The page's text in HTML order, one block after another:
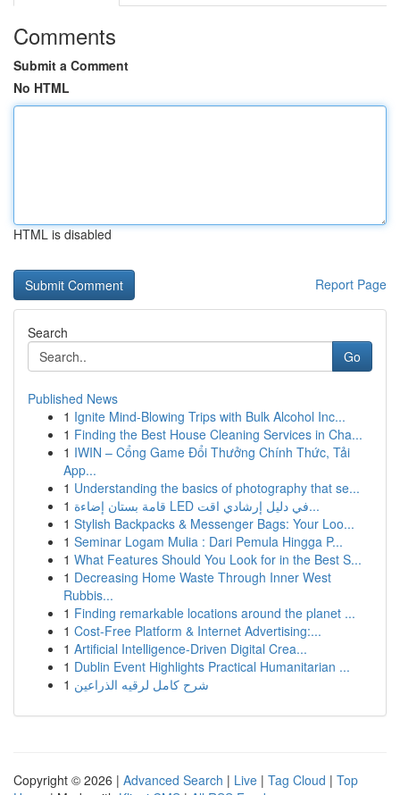
Comments
Submit a Comment
No HTML
HTML is disabled
Report Page
Search
Go
Published News
1 Ignite Mind-Blowing Trips with Bulk Alcohol Inc...
1 Finding the Best House Cleaning Services in Cha...
1 IWIN – Cổng Game Đổi Thưởng Chính Thức, Tải
App...
1 Understanding the basics of photography that se...
1
قامة بستان إضاءة LED في دليل إرشادي اقت...
1 Stylish Backpacks & Messenger Bags: Your Loo...
1 Seminar Logam Mulia : Dari Pemula Hingga P...
1 What Features Should You Look for in the Best S...
1 Decreasing Home Waste Through Inner West
Rubbis...
1 Finding remarkable locations around the planet ...
1 Cost-Free Platform & Internet Advertising:...
1 Artificial Intelligence-Driven Digital Crea...
1 Dublin Event Highlights Practical Humanitarian ...
1 شرح كامل لرقيه الذراعين
Copyright © 2026 | Advanced Search | Live | Tag Cloud | Top